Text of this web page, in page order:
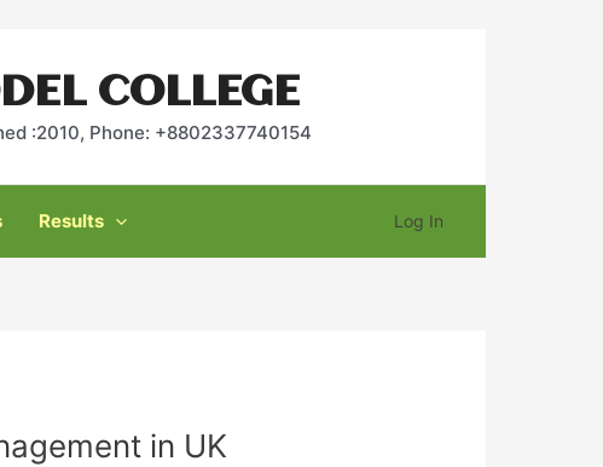
COLLEGE
:2010, Phone: +8802337740154
Results Log In
in UK